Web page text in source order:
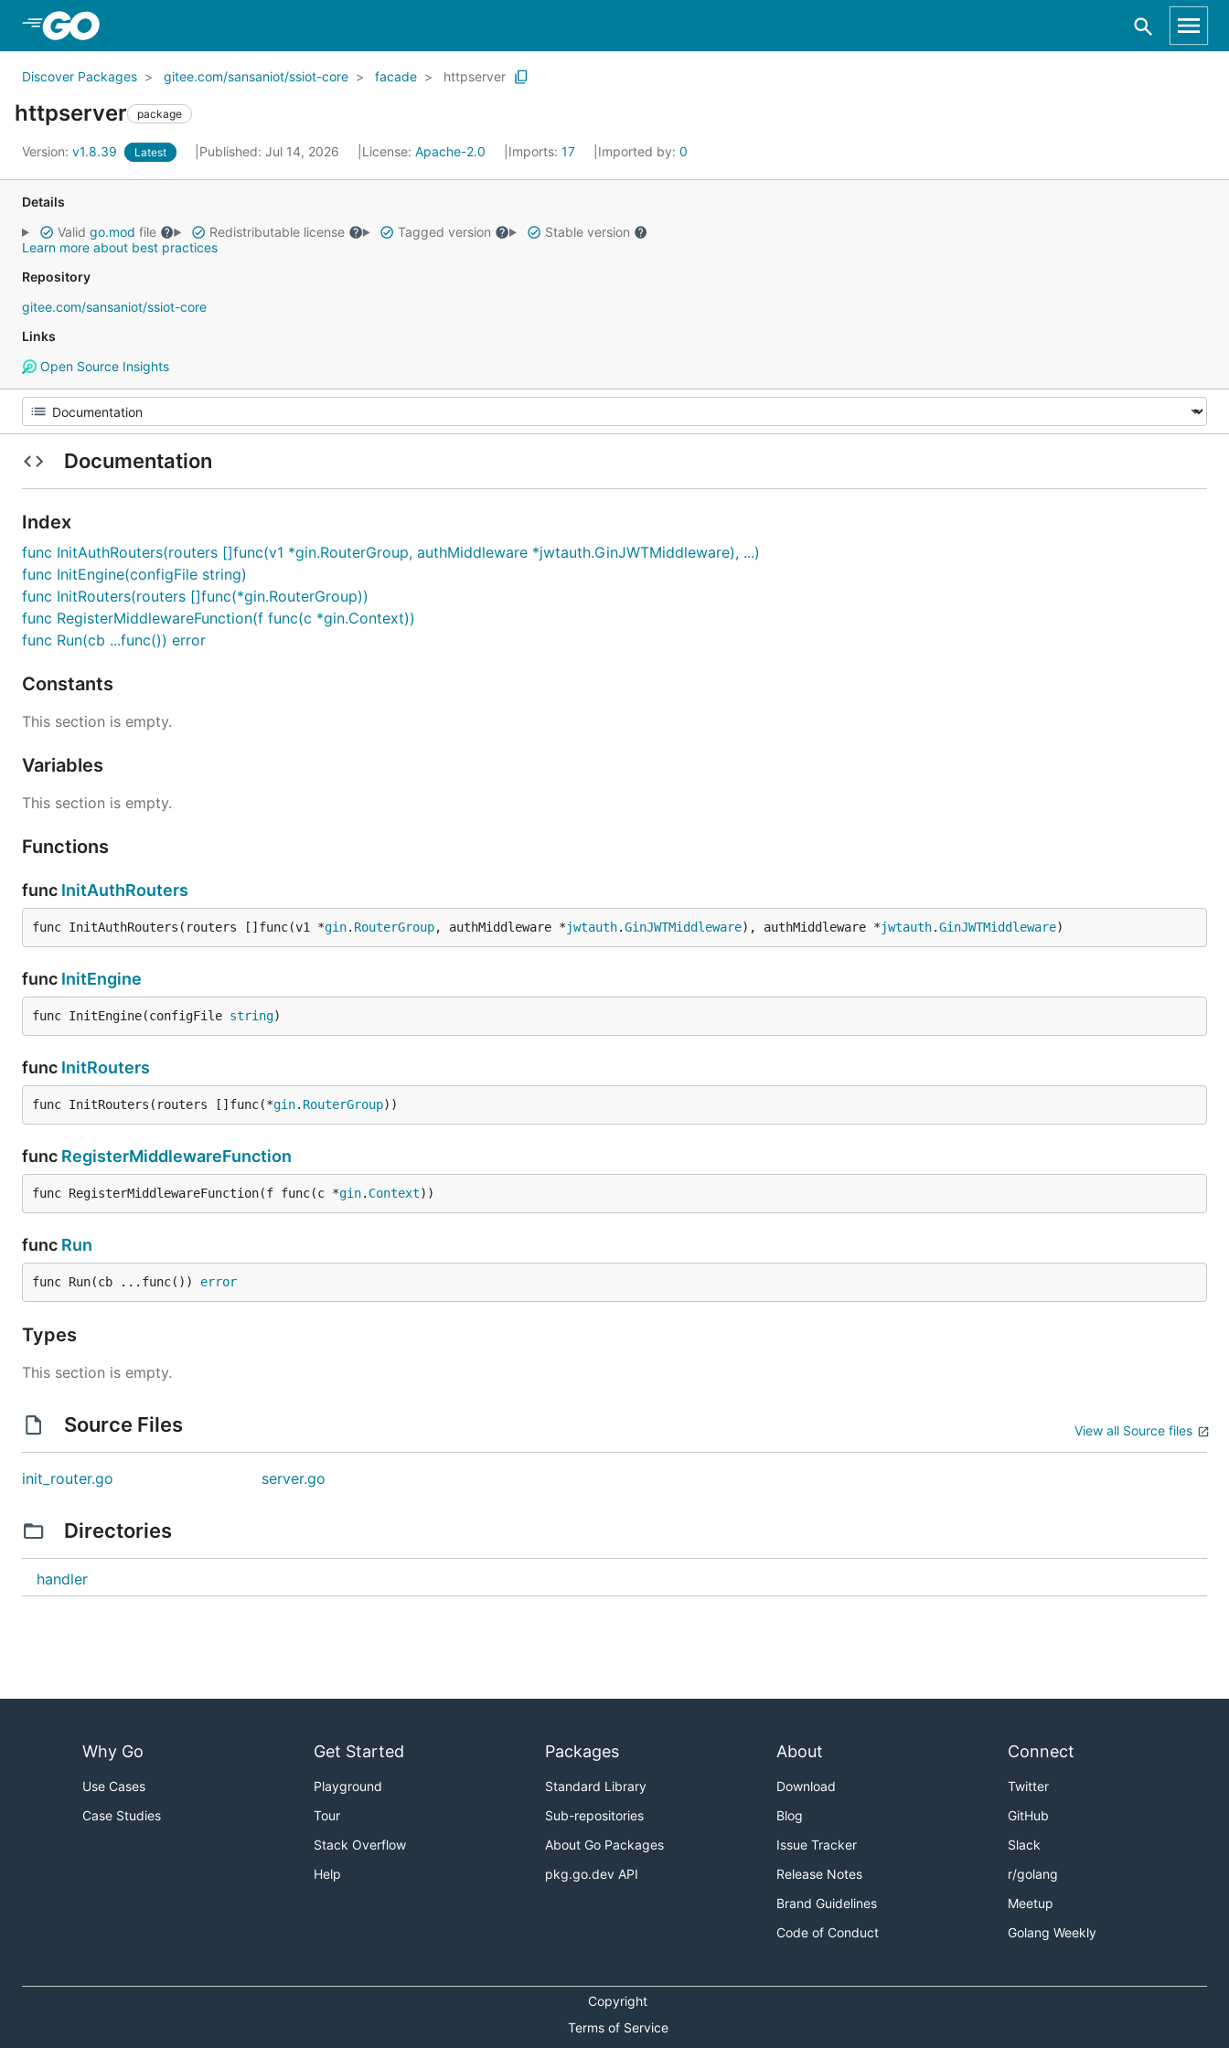
Discover Packages gitee.com/sansaniot/ssiot-core facade httpserver
httpserver package
Version: v1.8.39 Latest Published: Jul 14, 2026 License: Apache-2.0 Imports: 17 Imported by: 0
Details
Valid go.mod file Redistributable license Tagged version
Stable version
Learn more about best practices
Repository
gitee.com/sansaniot/ssiot-core
Links
Open Source Insights
Documentation
Index
func InitAuthRouters(routers []func(v1 *gin.RouterGroup, authMiddleware *jwtauth.GinJWTMiddleware), ...)
func InitEngine(configFile string)
func InitRouters(routers []func(*gin.RouterGroup))
func RegisterMiddlewareFunction(f func(c *gin.Context))
func Run(cb ...func()) error
Constants
This section is empty.
Variables
This section is empty.
Functions
func InitAuthRouters
func InitAuthRouters(routers []func(v1 *gin. RouterGroup, authMiddleware *jwtauth.GinJWTMiddleware), authMiddleware *jwtauth.GinJWTMiddleware)
func InitEngine
func InitEngine(configFile string)
func InitRouters
func InitRouters(routers []func(*gin. RouterGroup))
func RegisterMiddlewareFunction
func RegisterMiddlewareFunction(f func(c *gin. Context))
func Run
func Run(cb ...func()) error
Types
This section is empty.
Source Files View all Source files
init_router.go server.go
Directories
handler
Why Go
Use Cases
Case Studies
Get Started
Playground
Tour
Stack Overflow
Help
Packages
Standard Library
Sub-repositories
About Go Packages
pkg.go.dev API
About
Download
Blog
Issue Tracker
Release Notes
Brand Guidelines
Code of Conduct
Connect
Twitter
GitHub
Slack
r/golang
Meetup
Golang Weekly
Copyright
Terms of Service